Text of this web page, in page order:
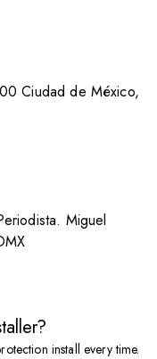
Ciudad de México,
Miguel
install every time.